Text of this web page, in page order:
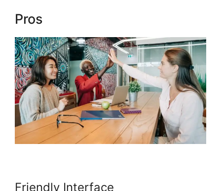
Pros
Friendly Interface